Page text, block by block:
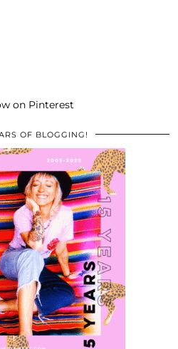
on Pinterest
OF BLOGGING!